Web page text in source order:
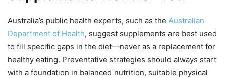
Australia’s public health experts, such as the Australian
Department of Health, suggest supplements are best used
to fill specific gaps in the diet—never as a replacement for
healthy eating. Preventative strategies should always start
with a foundation in balanced nutrition, suitable physical